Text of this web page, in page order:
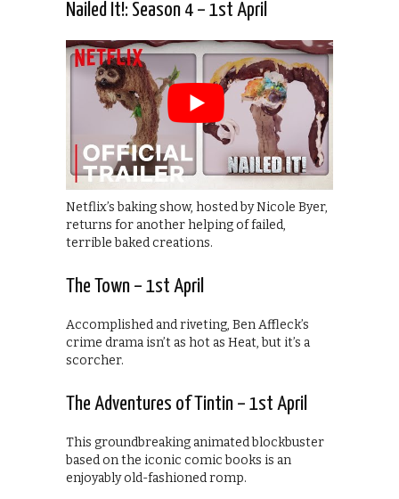
Nailed It!: Season 4 – 1st April
Netflix’s baking show, hosted by Nicole Byer,
returns for another helping of failed,
terrible baked creations.
The Town – 1st April
Accomplished and riveting, Ben Affleck’s
crime drama isn’t as hot as Heat, but it’s a
scorcher.
The Adventures of Tintin – 1st April
This groundbreaking animated blockbuster
based on the iconic comic books is an
enjoyably old-fashioned romp.